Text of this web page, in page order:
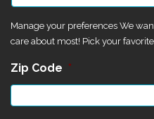
Manage your preferences We
care about most! Pick your
Zip Code *